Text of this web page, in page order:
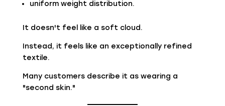
uniform weight distribution.
It doesn't feel like a soft cloud.
Instead, it feels like an exceptionally refined
textile.
Many customers describe it as wearing a
"second skin."